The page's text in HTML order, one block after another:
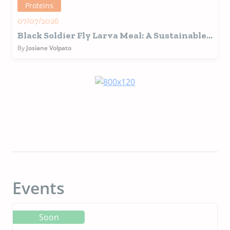
Proteins
07/07/2026
Black Soldier Fly Larva Meal: A Sustainable
and Functional Protein Source for Pet Food
By Josiane Volpato
Events
Soon